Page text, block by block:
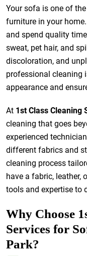
Your sofa is one of
furniture in your
and spend quality
sweat, pet hair, and
discoloration, and
professional cleaning
appearance and
At 1st Class Cleaning
cleaning that goes
experienced
different fabrics and
cleaning process
have a fabric, leather,
tools and expertise to
Why Choose
Services for
Park?